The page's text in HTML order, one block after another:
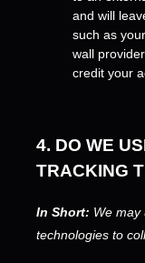
and will
such as
wall
credit your
4. DO WE
TRACKING
In Short: We may
technologies to